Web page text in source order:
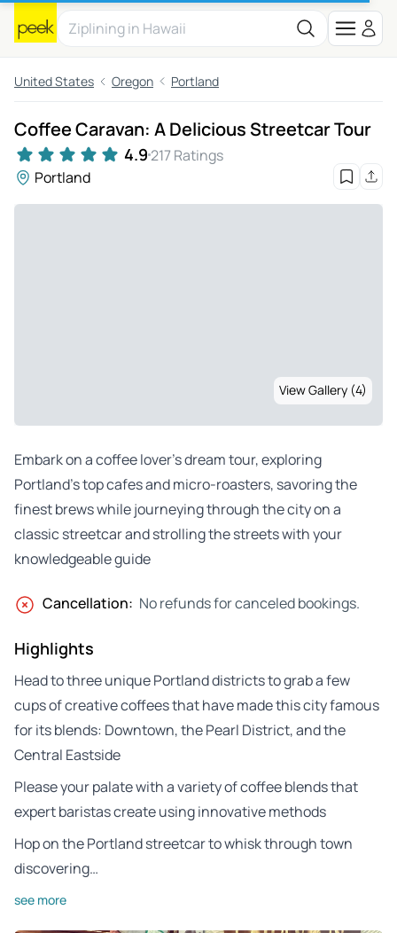
United States Oregon Portland
Coffee Caravan: A Delicious Streetcar Tour
4.9 217 Ratings
Portland
View Gallery (4)
Embark on a coffee lover’s dream tour, exploring
Portland’s top cafes and micro-roasters, savoring the
finest brews while journeying through the city on a
classic streetcar and strolling the streets with your
knowledgeable guide
Cancellation: No refunds for canceled bookings.
Highlights
Head to three unique Portland districts to grab a few
cups of creative coffees that have made this city famous
for its blends: Downtown, the Pearl District, and the
Central Eastside
Please your palate with a variety of coffee blends that
expert baristas create using innovative methods
Hop on the Portland streetcar to whisk through town
discovering…
see more